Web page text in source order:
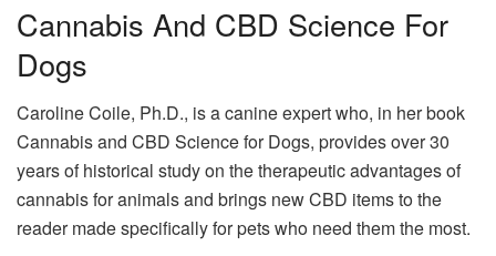
Cannabis And CBD Science For
Dogs
Caroline Coile, Ph.D., is a canine expert who, in her book
Cannabis and CBD Science for Dogs, provides over 30
years of historical study on the therapeutic advantages of
cannabis for animals and brings new CBD items to the
reader made specifically for pets who need them the most.